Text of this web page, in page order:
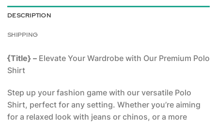
DESCRIPTION
SHIPPING
{Title} – Elevate Your Wardrobe with Our Premium Polo
Shirt
Step up your fashion game with our versatile Polo
Shirt, perfect for any setting. Whether you’re aiming
for a relaxed look with jeans or chinos, or a more